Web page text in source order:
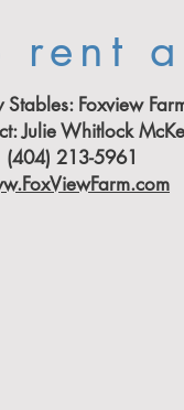
rent
Stables: Foxview
Julie Whitlock
(404) 213-5961